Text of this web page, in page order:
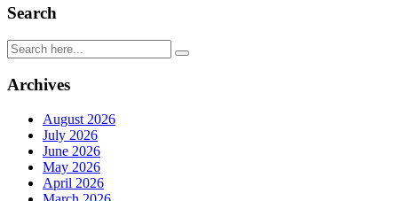
Search
Archives
August 2026
July 2026
June 2026
May 2026
April 2026